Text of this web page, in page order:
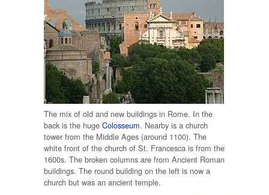
The mix of old and new buildings in Rome. In the
back is the huge Colosseum. Nearby is a church
tower from the Middle Ages (around 1100). The
white front of the church of St. Francesca is from the
1600s. The broken columns are from Ancient Roman
buildings. The round building on the left is now a
church but was an ancient temple.